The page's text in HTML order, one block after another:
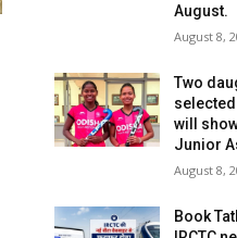
August.
August 8,
Two
will
Junior
August 8,
Book